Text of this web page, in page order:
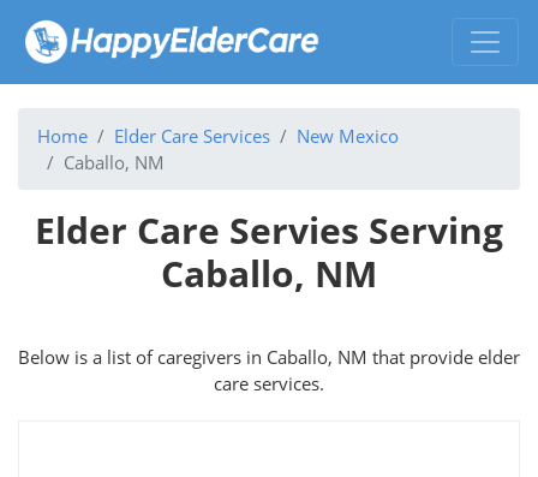
Home Elder Care Services
New Mexico
Caballo, NM
Elder Care Servies Serving
Caballo, NM
Below is a list of caregivers in Caballo, NM that provide elder
care services.